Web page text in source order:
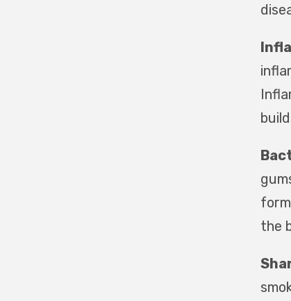
the